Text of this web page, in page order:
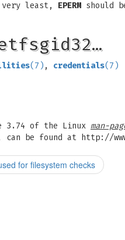
very least, EPERM should
(7) , credentials(7)
3.74 of the Linux man-
be found at http://
for filesystem checks